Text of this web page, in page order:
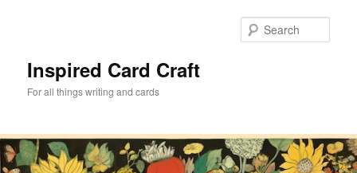
Inspired Card Craft
For all things writing and cards